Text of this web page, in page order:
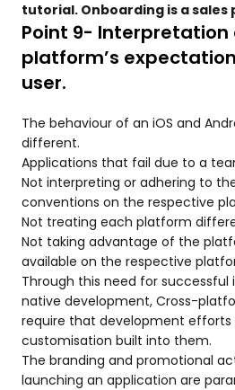
tutorial. Onboarding is a sales
Point 9- Interpretation
platform’s
user.
The behaviour of an iOS and
different.
Applications that fail due to a
Not interpreting or adhering to
conventions on the respective
Not treating each platform
Not taking advantage of the
available on the respective
Through this need for
native development, Cross-
require that development efforts
customisation built into them.
The branding and promotional
launching an application are